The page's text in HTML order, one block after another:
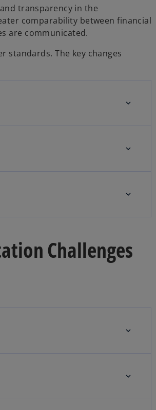
transparency in the
comparability between financial
are communicated.
standards. The key changes
Challenges